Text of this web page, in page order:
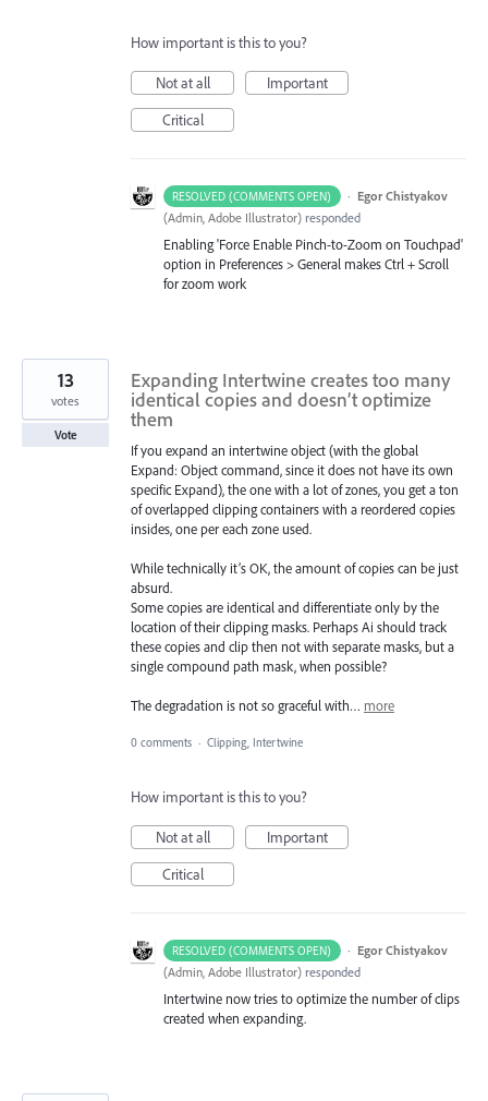
How important is this to you?
Not at all
Important
Critical
RESOLVED (COMMENTS OPEN) · Egor Chistyakov
(Admin, Adobe Illustrator) responded
Enabling 'Force Enable Pinch-to-Zoom on Touchpad'
option in Preferences > General makes Ctrl + Scroll
for zoom work
Expanding Intertwine creates too many
identical copies and doesn’t optimize
them
If you expand an intertwine object (with the global
Expand: Object command, since it does not have its own
specific Expand), the one with a lot of zones, you get a ton
of overlapped clipping containers with a reordered copies
insides, one per each zone used.
While technically it’s OK, the amount of copies can be just
absurd.
Some copies are identical and differentiate only by the
location of their clipping masks. Perhaps Ai should track
these copies and clip then not with separate masks, but a
single compound path mask, when possible?
The degradation is not so graceful with… more
13
votes
Vote
0 comments · Clipping, Intertwine
How important is this to you?
Not at all
Important
Critical
RESOLVED (COMMENTS OPEN) · Egor Chistyakov
(Admin, Adobe Illustrator) responded
Intertwine now tries to optimize the number of clips
created when expanding.